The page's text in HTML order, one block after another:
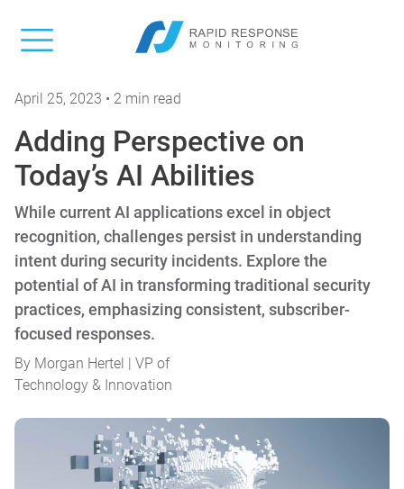
April 25, 2023 • 2 min read
Adding Perspective on
Today’s AI Abilities
While current AI applications excel in object
recognition, challenges persist in understanding
intent during security incidents. Explore the
potential of AI in transforming traditional security
practices, emphasizing consistent, subscriber-
focused responses.
By Morgan Hertel | VP of
Technology & Innovation